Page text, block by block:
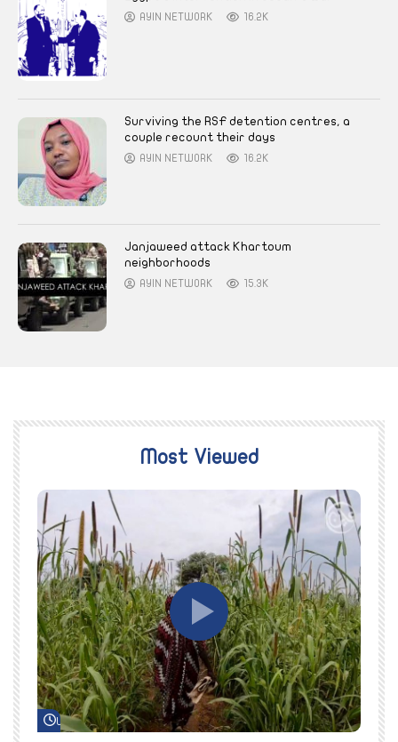
AYIN NETWORK 16.2K
Surviving the RSF detention centres, a
couple recount their days
AYIN NETWORK 16.2K
Janjaweed attack Khartoum
neighborhoods
AYIN NETWORK 15.3K
Most Viewed
Watch Later